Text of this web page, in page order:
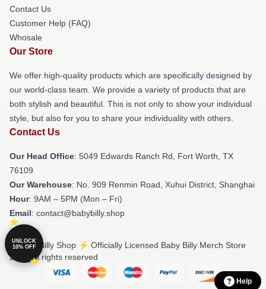
Contact Us
Customer Help (FAQ)
Whosale
Our Store
We offer high-quality products which are specifically designed by
our world-class team. We provide a variety of products that are
both stylish and beautiful. This is not only to show your individual
style, but also for you to share your individuality with others.
Contact Us
Our Head Office: 5049 Edwards Ranch Rd, Fort Worth, TX
76109
Our Warehouse: No. 909 Renmin Road, Xuhui District, Shanghai
Hour: 9AM – 5PM (Mon – Fri)
Email: contact@babybilly.shop
© Baby Billy Shop ⚡️ Officially Licensed Baby Billy Merch Store
2026 all rights reserved
Help
UNLOCK
10% OFF